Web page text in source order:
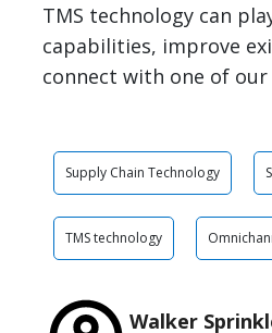
TMS technology can
capabilities, improve
connect with one of our
Supply Chain Technology
TMS technology
Walker